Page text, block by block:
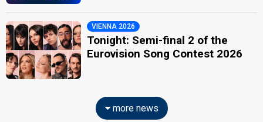
VIENNA 2026
Tonight: Semi-final 2 of the
Eurovision Song Contest 2026
more news